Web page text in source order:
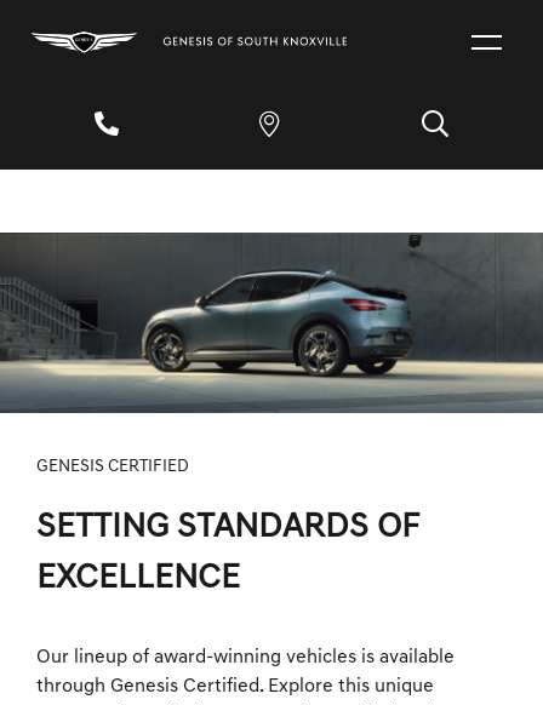
GENESIS CERTIFIED
SETTING STANDARDS OF
EXCELLENCE
Our lineup of award-winning vehicles is available
through Genesis Certified. Explore this unique